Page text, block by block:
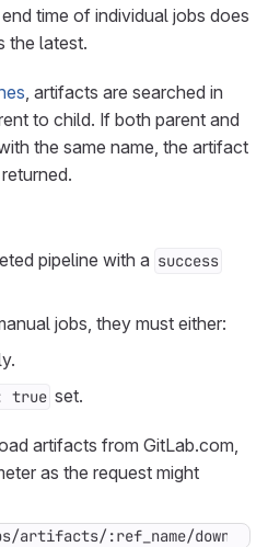
time of individual jobs does
the latest.
, artifacts are searched in
to child. If both parent and
the same name, the artifact
pipeline with a success
jobs, they must either:
true set.
artifacts from GitLab.com,
as the request might
:ref_name/